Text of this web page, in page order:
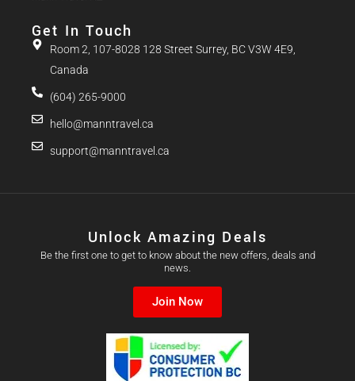
Get In Touch
Room 2, 107-8028 128 Street Surrey, BC V3W 4E9,
Canada
(604) 265-9000
hello@manntravel.ca
support@manntravel.ca
Unlock Amazing Deals
Be the first one to get to know about the new offers, deals and
news.
Join Now